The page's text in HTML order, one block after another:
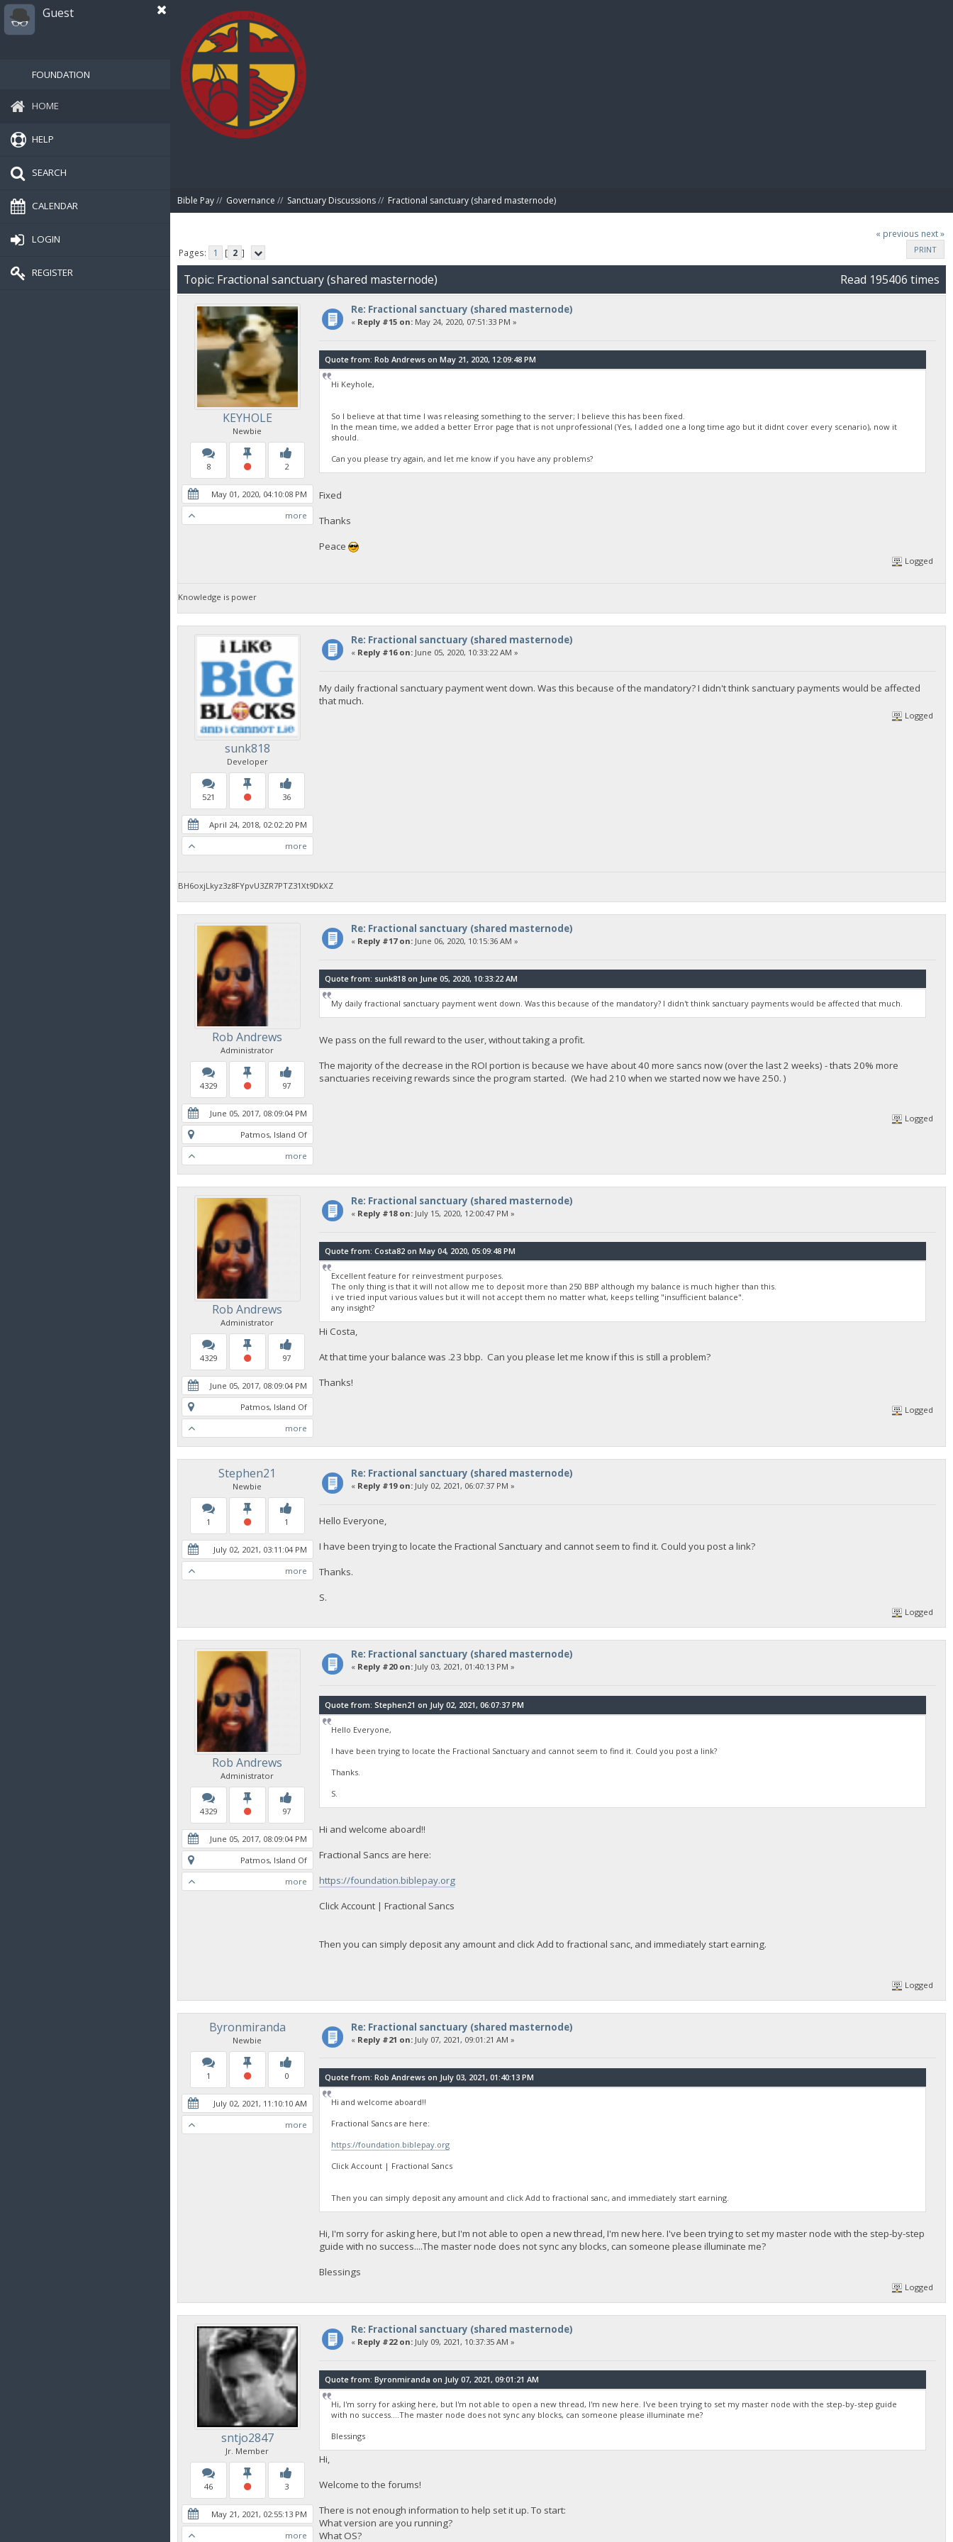
Guest
FOUNDATION
HOME
HELP
SEARCH
CALENDAR
LOGIN
REGISTER
Bible Pay// Governance // Sanctuary Discussions// Fractional sanctuary (shared masternode)
« previous next »
PRINT
Pages: 1 [ 2 ]
Topic: Fractional sanctuary (shared masternode) Read 195406 times
KEYHOLE
Newbie
8 2
May 01, 2020, 04:10:08 PM
more
Re: Fractional sanctuary (shared masternode)
« Reply #15 on:May 24, 2020, 07:51:33 PM »
Quote from: Rob Andrews on May 21, 2020, 12:09:48 PM
Hi Keyhole,
So I believe at that time I was releasing something to the server; I believe this has been fixed.
In the mean time, we added a better Error page that is not unprofessional (Yes, I added one a long time ago but it didnt cover every scenario), now it
should.
Can you please try again, and let me know if you have any problems?
Fixed
Thanks
Peace
Logged
Knowledge is power
sunk818
Developer
521 36
April 24, 2018, 02:02:20 PM
more
Re: Fractional sanctuary (shared masternode)
« Reply #16 on:June 05, 2020, 10:33:22 AM »
My daily fractional sanctuary payment went down. Was this because of the mandatory? I didn't think sanctuary payments would be affected
that much.
Logged
BH6oxjLkyz3z8FYpvU3ZR7PTZ31Xt9DkXZ
Rob Andrews
Administrator
4329 97
June 05, 2017, 08:09:04 PM
Patmos, Island Of
more
Re: Fractional sanctuary (shared masternode)
« Reply #17 on:June 06, 2020, 10:15:36 AM »
Quote from: sunk818 on June 05, 2020, 10:33:22 AM
My daily fractional sanctuary payment went down. Was this because of the mandatory? I didn't think sanctuary payments would be affected that much.
We pass on the full reward to the user, without taking a profit.
The majority of the decrease in the ROI portion is because we have about 40 more sancs now (over the last 2 weeks) - thats 20% more
sanctuaries receiving rewards since the program started. (We had 210 when we started now we have 250. )
Logged
Rob Andrews
Administrator
4329 97
June 05, 2017, 08:09:04 PM
Patmos, Island Of
more
Re: Fractional sanctuary (shared masternode)
« Reply #18 on:July 15, 2020, 12:00:47 PM »
Quote from: Costa82 on May 04, 2020, 05:09:48 PM
Excellent feature for reinvestment purposes.
The only thing is that it will not allow me to deposit more than 250 BBP although my balance is much higher than this.
i ve tried input various values but it will not accept them no matter what, keeps telling "insufficient balance".
any insight?
Hi Costa,
At that time your balance was .23 bbp. Can you please let me know if this is still a problem?
Thanks!
Logged
Stephen21
Newbie
1 1
July 02, 2021, 03:11:04 PM
more
Re: Fractional sanctuary (shared masternode)
« Reply #19 on:July 02, 2021, 06:07:37 PM »
Hello Everyone,
I have been trying to locate the Fractional Sanctuary and cannot seem to find it. Could you post a link?
Thanks.
S.
Logged
Rob Andrews
Administrator
4329 97
June 05, 2017, 08:09:04 PM
Patmos, Island Of
more
Re: Fractional sanctuary (shared masternode)
« Reply #20 on:July 03, 2021, 01:40:13 PM »
Quote from: Stephen21 on July 02, 2021, 06:07:37 PM
Hello Everyone,
I have been trying to locate the Fractional Sanctuary and cannot seem to find it. Could you post a link?
Thanks.
S.
Hi and welcome aboard!!
Fractional Sancs are here:
https://foundation.biblepay.org
Click Account | Fractional Sancs
Then you can simply deposit any amount and click Add to fractional sanc, and immediately start earning.
Logged
Byronmiranda
Newbie
1 0
July 02, 2021, 11:10:10 AM
more
Re: Fractional sanctuary (shared masternode)
« Reply #21 on:July 07, 2021, 09:01:21 AM »
Quote from: Rob Andrews on July 03, 2021, 01:40:13 PM
Hi and welcome aboard!!
Fractional Sancs are here:
https://foundation.biblepay.org
Click Account | Fractional Sancs
Then you can simply deposit any amount and click Add to fractional sanc, and immediately start earning.
Hi, I'm sorry for asking here, but I'm not able to open a new thread, I'm new here. I've been trying to set my master node with the step-by-step
guide with no success....The master node does not sync any blocks, can someone please illuminate me?
Blessings
Logged
sntjo2847
Jr. Member
46 3
May 21, 2021, 02:55:13 PM
more
Re: Fractional sanctuary (shared masternode)
« Reply #22 on:July 09, 2021, 10:37:35 AM »
Quote from: Byronmiranda on July 07, 2021, 09:01:21 AM
Hi, I'm sorry for asking here, but I'm not able to open a new thread, I'm new here. I've been trying to set my master node with the step-by-step guide
with no success....The master node does not sync any blocks, can someone please illuminate me?
Blessings
Hi,
Welcome to the forums!
There is not enough information to help set it up. To start:
What version are you running?
What OS?